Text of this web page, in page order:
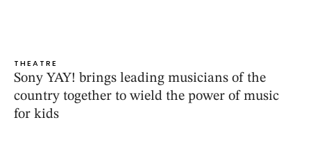
THEATRE
Sony YAY! brings leading musicians of the
country together to wield the power of music
for kids